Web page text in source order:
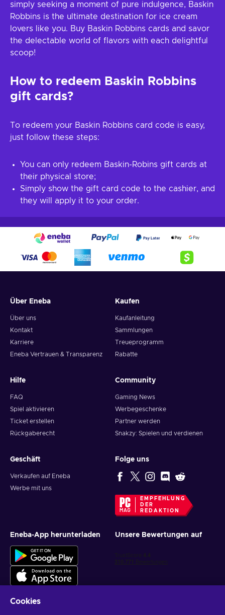
simply seeking a moment of pure indulgence, Baskin
Robbins is the ultimate destination for ice cream
lovers like you. Buy Baskin Robbins cards and savor
the delectable world of flavors with each delightful
scoop!
How to redeem Baskin Robbins
gift cards?
To redeem your Baskin Robbins card code is easy,
just follow these steps:
You can only redeem Baskin-Robins gift cards at
their physical store;
Simply show the gift card code to the cashier, and
they will apply it to your order.
Über Eneba
Über uns
Kontakt
Karriere
Eneba Vertrauen & Transparenz
Kaufen
Kaufanleitung
Sammlungen
Treueprogramm
Rabatte
Hilfe
FAQ
Spiel aktivieren
Ticket erstellen
Rückgaberecht
Community
Gaming News
Werbegeschenke
Partner werden
Snakzy: Spielen und verdienen
Geschäft
Verkaufen auf Eneba
Werbe mit uns
Folge uns
EMPFEHLUNG
DER
REDAKTION
Eneba-App herunterladen Unsere Bewertungen auf
Cookies